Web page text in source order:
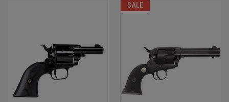
SALE